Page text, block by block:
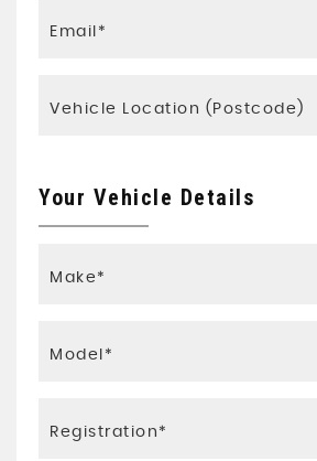
Your Vehicle Details